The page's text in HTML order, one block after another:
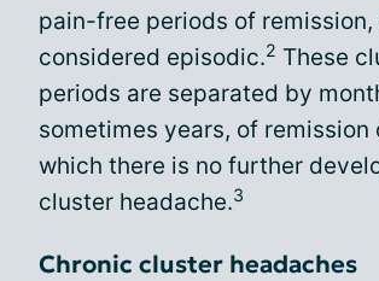
pain-free periods of remission,
considered episodic.2 These
periods are separated by
sometimes years, of remission
which there is no further
cluster headache.3
Chronic cluster headaches